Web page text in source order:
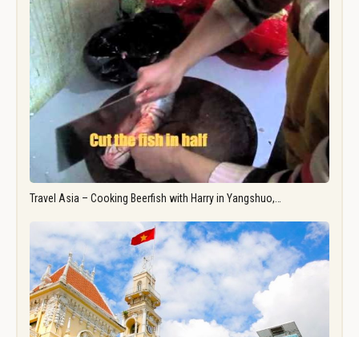
Travel Asia – Cooking Beerfish with Harry in Yangshuo,…